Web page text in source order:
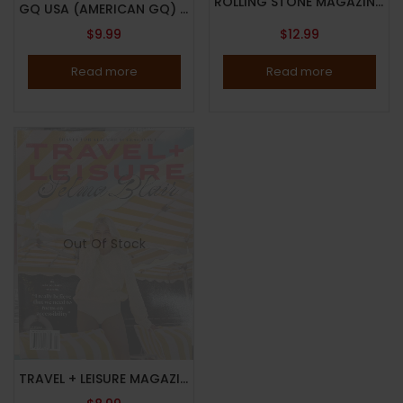
GQ USA (AMERICAN GQ) MAGAZINE – MARCH 2025 – MICHAEL B. JORDON – Brand New – IN STOCK NOW
$9.99
Read more
$12.99
Read more
Out Of Stock
TRAVEL + LEISURE MAGAZINE – MARCH 2025 – THE ACCESS ISSUE – SELMA BLAIR – Brand New -IN STOCK NOW